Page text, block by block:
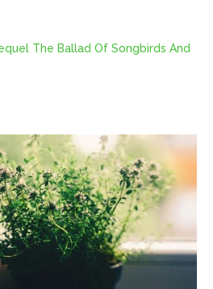
The Ballad Of Songbirds And